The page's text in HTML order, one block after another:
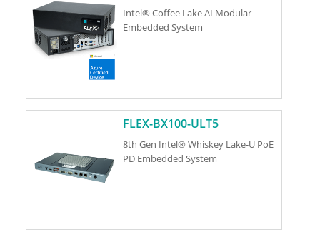
Intel® Coffee Lake AI Modular
Embedded System
FLEX-BX100-ULT5
8th Gen Intel® Whiskey Lake-U PoE
PD Embedded System